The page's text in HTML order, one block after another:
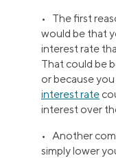
• The first
would be that
interest rate
That could be
or because
interest rate
interest over
• Another
simply lower